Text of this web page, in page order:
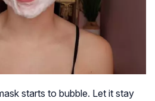
starts to bubble. Let it stay